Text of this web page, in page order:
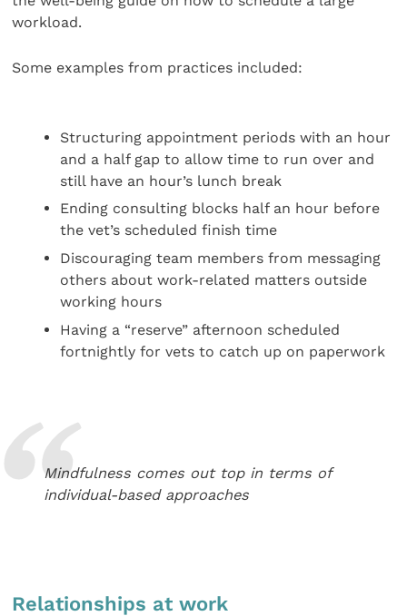
workload.
Some examples from practices included:
Structuring appointment periods with an hour
and a half gap to allow time to run over and
still have an hour’s lunch break
Ending consulting blocks half an hour before
the vet’s scheduled finish time
Discouraging team members from messaging
others about work-related matters outside
working hours
Having a “reserve” afternoon scheduled
fortnightly for vets to catch up on paperwork
Mindfulness comes out top in terms of
individual-based approaches
Relationships at work